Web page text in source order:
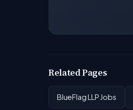
Related Pages
BlueFlag LLP Jobs